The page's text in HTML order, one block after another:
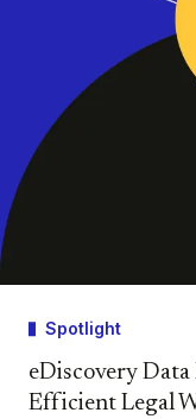
Spotlight
eDiscovery
Efficient Legal